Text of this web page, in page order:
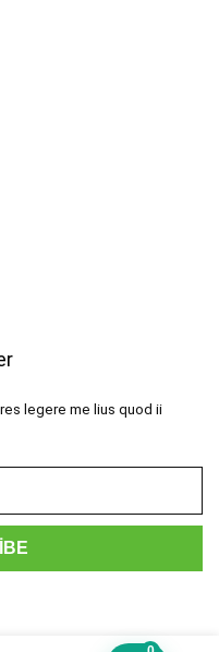
legere me lius quod ii